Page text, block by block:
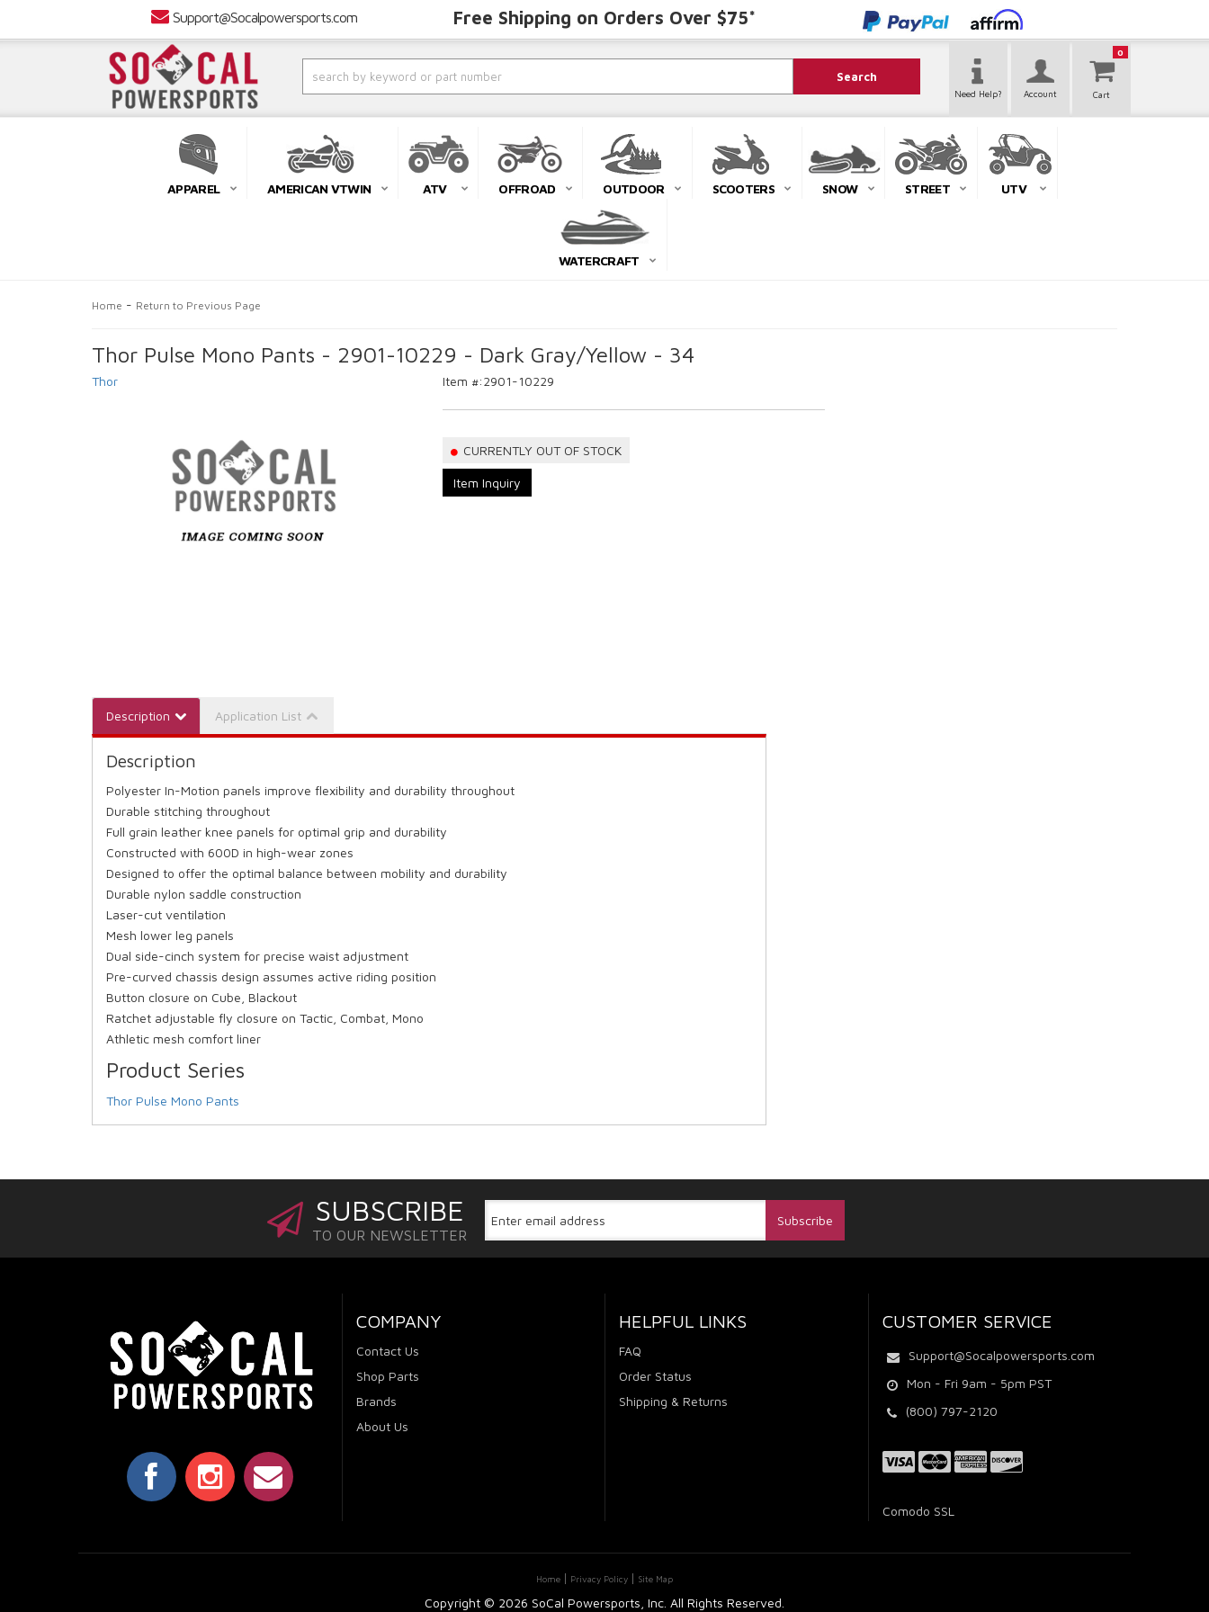
Support@Socalpowersports.com Free Shipping on Orders Over $75*
0
Search
Need Help? Account
APPAREL AMERICAN VTWIN ATV OFFROAD OUTDOOR SCOOTERS SNOW STREET UTV
WATERCRAFT
Home - Return to Previous Page
Thor Pulse Mono Pants - 2901-10229 - Dark Gray/Yellow - 34
Thor Item #:2901-10229
CURRENTLY OUT OF STOCK
Item Inquiry
Description Application List
Description
Polyester In-Motion panels improve flexibility and durability throughout
Durable stitching throughout
Full grain leather knee panels for optimal grip and durability
Constructed with 600D in high-wear zones
Designed to offer the optimal balance between mobility and durability
Durable nylon saddle construction
Laser-cut ventilation
Mesh lower leg panels
Dual side-cinch system for precise waist adjustment
Pre-curved chassis design assumes active riding position
Button closure on Cube, Blackout
Ratchet adjustable fly closure on Tactic, Combat, Mono
Athletic mesh comfort liner
Product Series
Thor Pulse Mono Pants
SUBSCRIBE
TO OUR NEWSLETTER
COMPANY
Contact Us
Shop Parts
Brands
About Us
HELPFUL LINKS
FAQ
Order Status
Shipping & Returns
CUSTOMER SERVICE
Support@Socalpowersports.com
Mon - Fri 9am - 5pm PST
(800) 797-2120
Comodo SSL
Home Privacy Policy Site Map
Copyright © 2026 SoCal Powersports, Inc. All Rights Reserved.